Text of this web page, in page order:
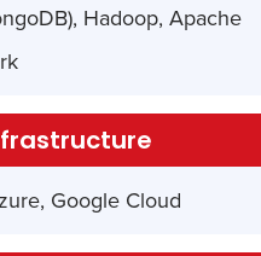
Hadoop, Apache
Google Cloud